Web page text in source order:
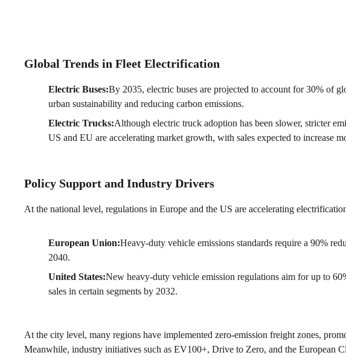
Global Trends in Fleet Electrification
Electric Buses:By 2035, electric buses are projected to account for 30% of
urban sustainability and reducing carbon emissions.
Electric Trucks:Although electric truck adoption has been slower, stricter
US and EU are accelerating market growth, with sales expected to increase
Policy Support and Industry Drivers
At the national level, regulations in Europe and the US are accelerating
European Union:Heavy-duty vehicle emissions standards require a 90%
2040.
United States:New heavy-duty vehicle emission regulations aim for up to
sales in certain segments by 2032.
At the city level, many regions have implemented zero-emission freight zones,
Meanwhile, industry initiatives such as EV100+, Drive to Zero, and the European